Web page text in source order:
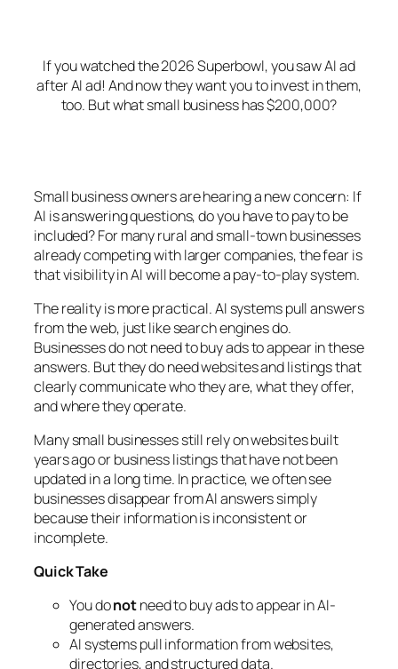
If you watched the 2026 Superbowl, you saw AI ad
after AI ad! And now they want you to invest in them,
too. But what small business has $200,000?
Small business owners are hearing a new concern: If
AI is answering questions, do you have to pay to be
included?For many rural and small-town businesses
already competing with larger companies, the fear is
that visibility in AI will become a pay-to-play system.
The reality is more practical. AI systems pull answers
from the web, just like search engines do.
Businesses do not need to buy ads to appear in these
answers. But they do need websites and listings that
clearly communicate who they are, what they offer,
and where they operate.
Many small businesses still rely on websites built
years ago or business listings that have not been
updated in a long time. In practice, we often see
businesses disappear from AI answers simply
because their information is inconsistent or
incomplete.
Quick Take
You donotneed to buy ads to appear in AI-
generated answers.
AI systems pull information from websites,
directories, and structured data.